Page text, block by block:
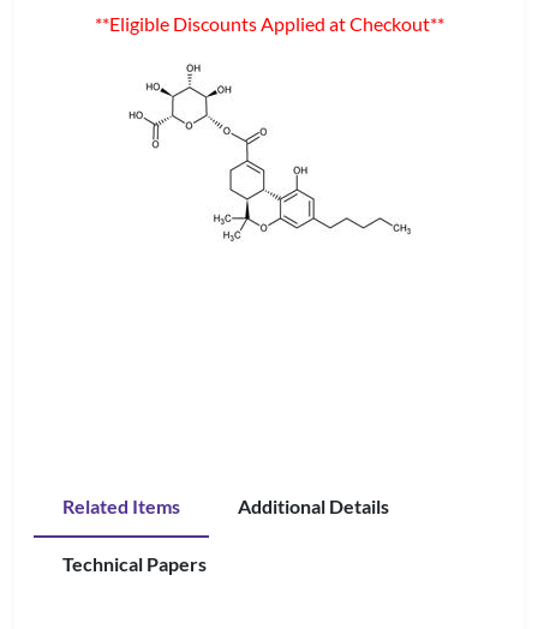
**Eligible Discounts Applied at Checkout**
Related Items Additional Details
Technical Papers